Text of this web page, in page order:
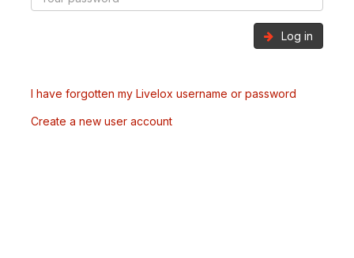
Log in
I have forgotten my Livelox username or password
Create a new user account